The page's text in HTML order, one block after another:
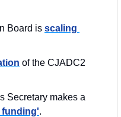
Board is scaling
of the CJADC2
Secretary makes a
funding'.